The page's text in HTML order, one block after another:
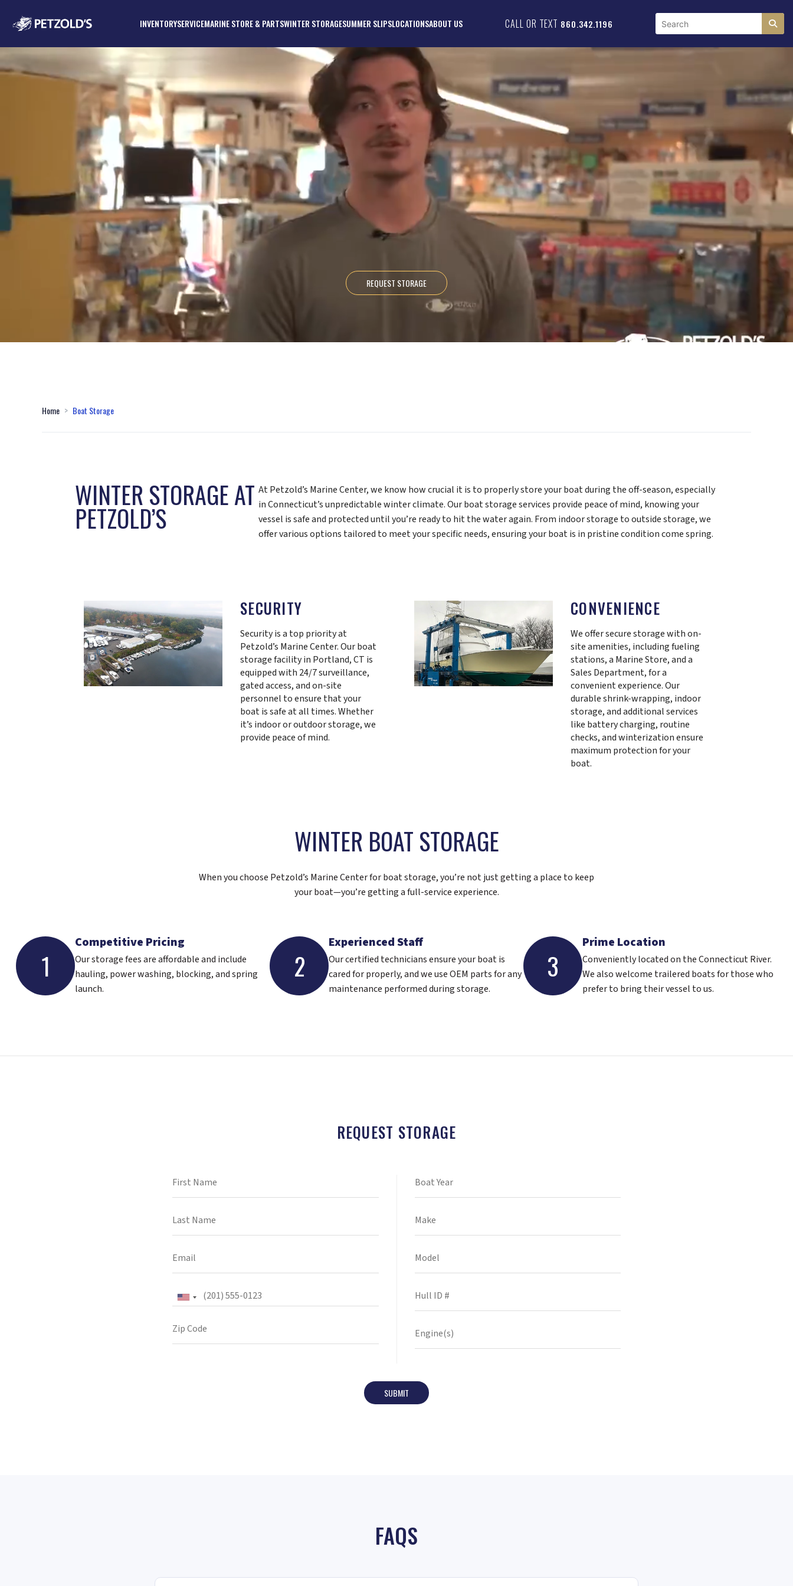
INVENTORYSERVICEMARINE STORE & PARTSWINTER STORAGESUMMER SLIPSLOCATIONSABOUT US CALL OR TEXT 860.342.1196
REQUEST STORAGE
Home Boat Storage
WINTER STORAGE AT
PETZOLD’S
At Petzold’s Marine Center, we know how crucial it is to properly store your boat during the off-season, especially
in Connecticut’s unpredictable winter climate. Our boat storage services provide peace of mind, knowing your
vessel is safe and protected until you’re ready to hit the water again. From indoor storage to outside storage, we
offer various options tailored to meet your specific needs, ensuring your boat is in pristine condition come spring.
SECURITY
Security is a top priority at
Petzold’s Marine Center. Our boat
storage facility in Portland, CT is
equipped with 24/7 surveillance,
gated access, and on-site
personnel to ensure that your
boat is safe at all times. Whether
it’s indoor or outdoor storage, we
provide peace of mind.
CONVENIENCE
We offer secure storage with on-
site amenities, including fueling
stations, a Marine Store, and a
Sales Department, for a
convenient experience. Our
durable shrink-wrapping, indoor
storage, and additional services
like battery charging, routine
checks, and winterization ensure
maximum protection for your
boat.
WINTER BOAT STORAGE
When you choose Petzold’s Marine Center for boat storage, you’re not just getting a place to keep
your boat—you’re getting a full-service experience.
1
Competitive Pricing
Our storage fees are affordable and include
hauling, power washing, blocking, and spring
launch.
2
Experienced Staff
Our certified technicians ensure your boat is
cared for properly, and we use OEM parts for any
maintenance performed during storage.
3
Prime Location
Conveniently located on the Connecticut River.
We also welcome trailered boats for those who
prefer to bring their vessel to us.
REQUEST STORAGE
SUBMIT
FAQS